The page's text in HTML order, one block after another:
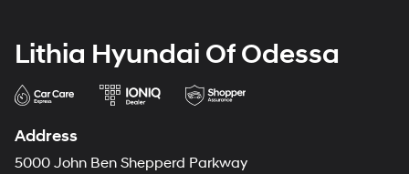
Lithia Hyundai Of Odessa
Address
5000 John Ben Shepperd Parkway